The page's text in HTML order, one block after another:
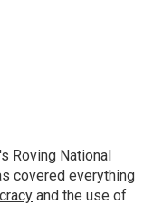
Roving National
covered everything
and the use of